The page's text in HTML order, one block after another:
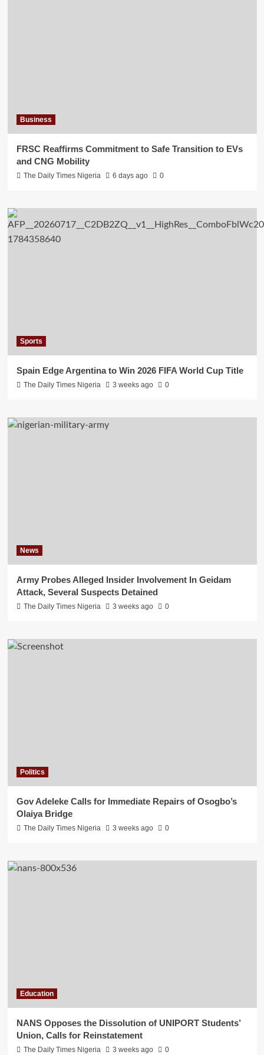
Business
FRSC Reaffirms Commitment to Safe Transition to EVs
and CNG Mobility
The Daily Times Nigeria 6 days ago 0
Sports
Spain Edge Argentina to Win 2026 FIFA World Cup Title
The Daily Times Nigeria 3 weeks ago 0
News
Army Probes Alleged Insider Involvement In Geidam
Attack, Several Suspects Detained
The Daily Times Nigeria 3 weeks ago 0
Politics
Gov Adeleke Calls for Immediate Repairs of Osogbo’s
Olaiya Bridge
The Daily Times Nigeria 3 weeks ago 0
Education
NANS Opposes the Dissolution of UNIPORT Students’
Union, Calls for Reinstatement
The Daily Times Nigeria 3 weeks ago 0